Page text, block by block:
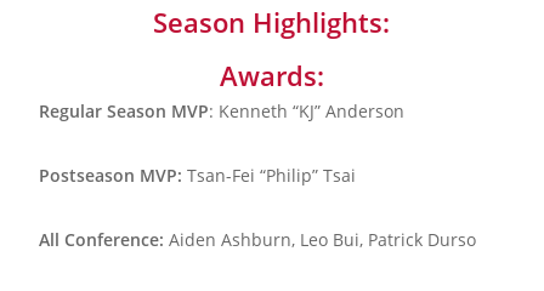
Season Highlights:
Awards:
Regular Season MVP: Kenneth “KJ” Anderson
Postseason MVP: Tsan-Fei “Philip” Tsai
All Conference:Aiden Ashburn, Leo Bui, Patrick Durso